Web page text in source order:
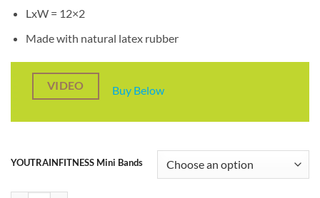
LxW = 12×2
Made with natural latex rubber
VIDEO Buy Below
YOUTRAINFITNESS Mini Bands